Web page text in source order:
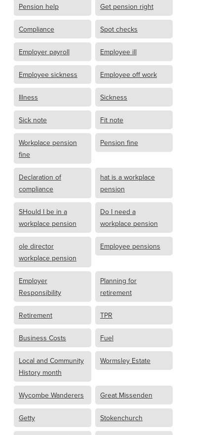
Pension help Get pension right
Compliance Spot checks
Employer payroll Employee ill
Employee sickness Employee off work
Illness Sickness
Sick note Fit note
Workplace pension
fine
Pension fine
Declaration of
compliance
hat is a workplace
pension
SHould I be in a
workplace pension
Do I need a
workplace pension
ole director
workplace pension
Employee pensions
Employer
Responsibility
Planning for
retirement
Retirement TPR
Business Costs Fuel
Local and Community
History month
Wormsley Estate
Wycombe Wanderers Great Missenden
Getty Stokenchurch